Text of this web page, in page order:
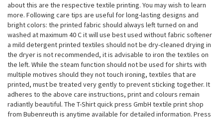
about this are the respective textile printing. You may wish to learn
more. Following care tips are useful for long-lasting designs and
bright colors: the printed fabric should always left turned on and
washed at maximum 40 C it will use best used without fabric softener
a mild detergent printed textiles should not be dry-cleaned drying in
the dryer is not recommended, it is advisable to iron the textiles on
the left. While the steam function should not be used for shirts with
multiple motives should they not touch ironing, textiles that are
printed, must be treated very gently to prevent sticking together. It
adheres to the above care instructions, print and colours remain
radiantly beautiful. The T-Shirt quick press GmbH textile print shop
from Bubenreuth is anytime available for detailed information. Press